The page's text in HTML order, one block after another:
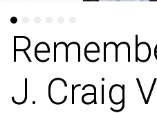
J. Craig
J. Craig